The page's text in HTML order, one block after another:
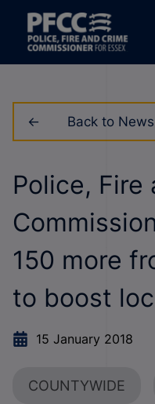
Back to News
Police, Fire
150 more
to boost
15 January 2018
COUNTYWIDE